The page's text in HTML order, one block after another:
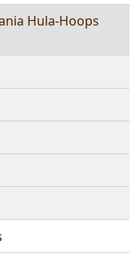
Hula-Hoops